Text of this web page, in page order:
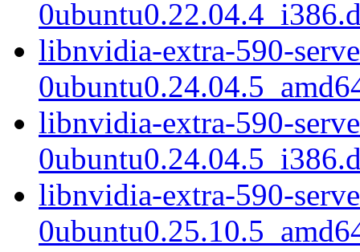
libnvidia-extra-590-
libnvidia-extra-590-
libnvidia-extra-590-